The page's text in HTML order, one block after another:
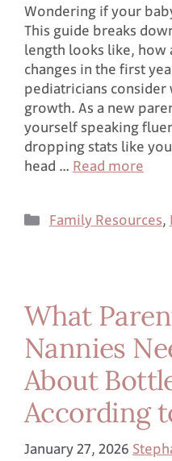
Wondering if your
This guide breaks
length looks like, how
changes in the first
pediatricians
growth. As a new
yourself speaking
dropping stats like
head … Read more
Family Resources,
What
Nannies
About
According
January 27, 2026